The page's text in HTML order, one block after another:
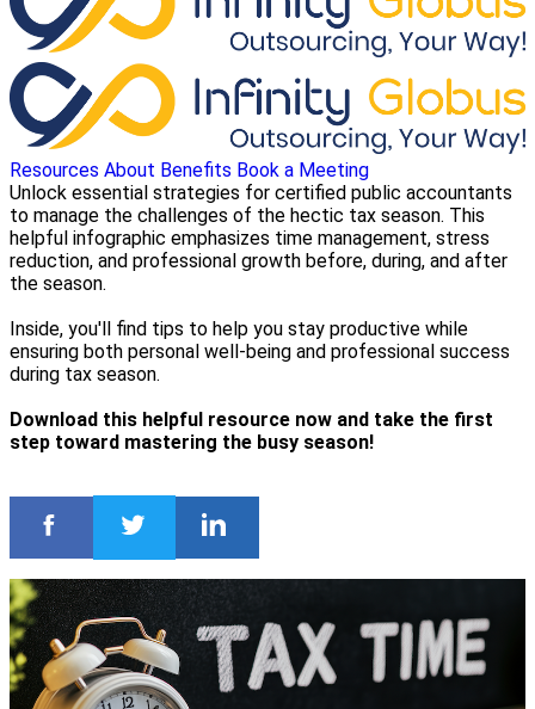
Resources About Benefits Book a Meeting
Unlock essential strategies for certified public accountants
to manage the challenges of the hectic tax season. This
helpful infographic emphasizes time management, stress
reduction, and professional growth before, during, and after
the season.
Inside, you'll find tips to help you stay productive while
ensuring both personal well-being and professional success
during tax season.
Download this helpful resource now and take the first
step toward mastering the busy season!